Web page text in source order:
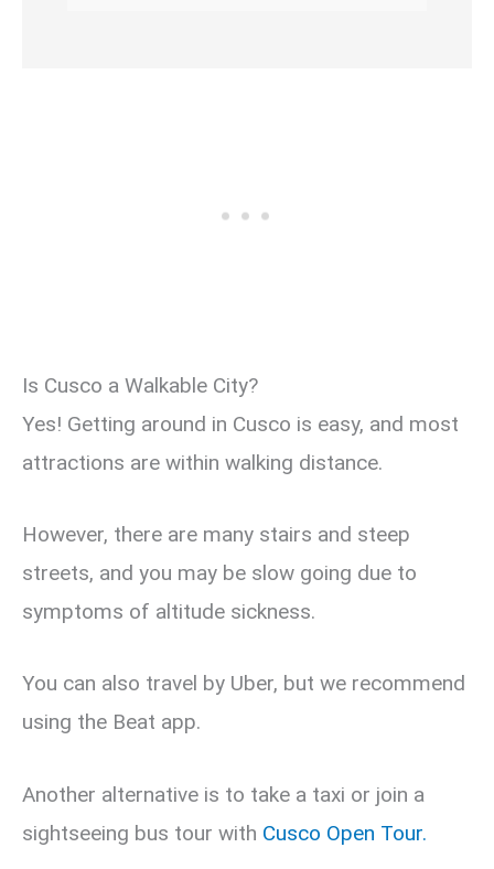
Is Cusco a Walkable City?
Yes! Getting around in Cusco is easy, and most
attractions are within walking distance.
However, there are many stairs and steep
streets, and you may be slow going due to
symptoms of altitude sickness.
You can also travel by Uber, but we recommend
using the Beat app.
Another alternative is to take a taxi or join a
sightseeing bus tour with Cusco Open Tour.